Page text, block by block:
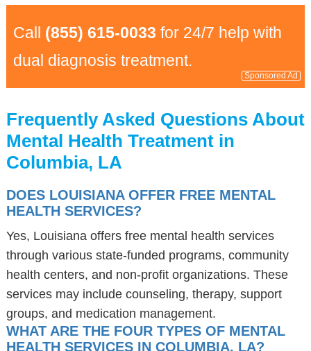
Call (855) 615-0033 for 24/7 help with
dual diagnosis treatment.
Sponsored Ad
Frequently Asked Questions About
Mental Health Treatment in
Columbia, LA
DOES LOUISIANA OFFER FREE MENTAL
HEALTH SERVICES?
Yes, Louisiana offers free mental health services
through various state-funded programs, community
health centers, and non-profit organizations. These
services may include counseling, therapy, support
groups, and medication management.
WHAT ARE THE FOUR TYPES OF MENTAL
HEALTH SERVICES IN COLUMBIA, LA?